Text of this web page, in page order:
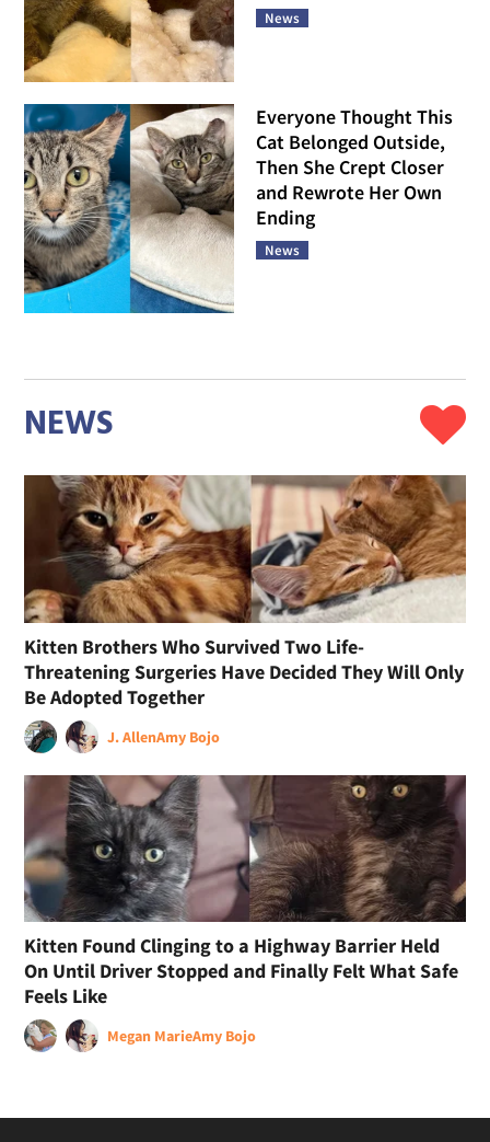
News
Everyone Thought This
Cat Belonged Outside,
Then She Crept Closer
and Rewrote Her Own
Ending
News
NEWS
Kitten Brothers Who Survived Two Life-
Threatening Surgeries Have Decided They Will Only
Be Adopted Together
J. AllenAmy Bojo
Kitten Found Clinging to a Highway Barrier Held
On Until Driver Stopped and Finally Felt What Safe
Feels Like
Megan MarieAmy Bojo